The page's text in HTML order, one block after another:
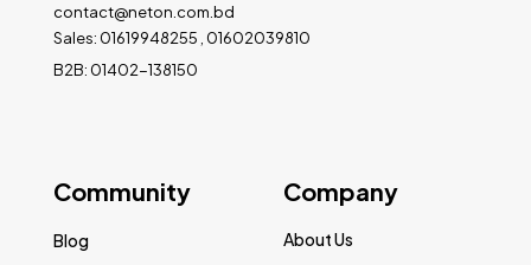
contact@neton.com.bd
Sales: 01619948255 , 01602039810
B2B: 01402-138150
Community
Blog
Company
About Us